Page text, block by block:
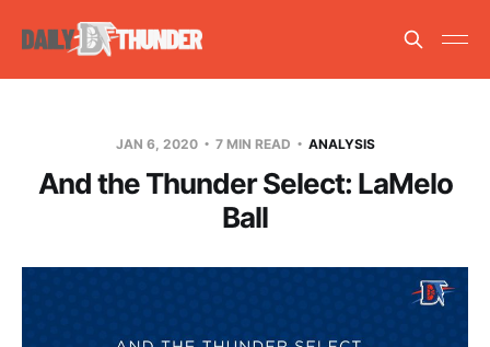
JAN 6, 2020 7 MIN READ ANALYSIS
And the Thunder Select: LaMelo
Ball